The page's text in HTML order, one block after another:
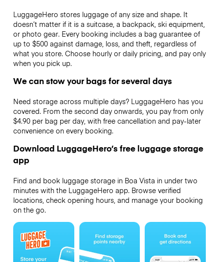
LuggageHero stores luggage of any size and shape. It
doesn’t matter if it is a suitcase, a backpack, ski equipment,
or photo gear. Every booking includes a bag guarantee of
up to $500 against damage, loss, and theft, regardless of
what you store. Choose hourly or daily pricing, and pay only
when you pick up.
We can stow your bags for several days
Need storage across multiple days? LuggageHero has you
covered. From the second day onwards, you pay from only
$4.90 per bag per day, with free cancellation and pay-later
convenience on every booking.
Download LuggageHero’s free luggage storage
app
Find and book luggage storage in Boa Vista in under two
minutes with the LuggageHero app. Browse verified
locations, check opening hours, and manage your booking
on the go.